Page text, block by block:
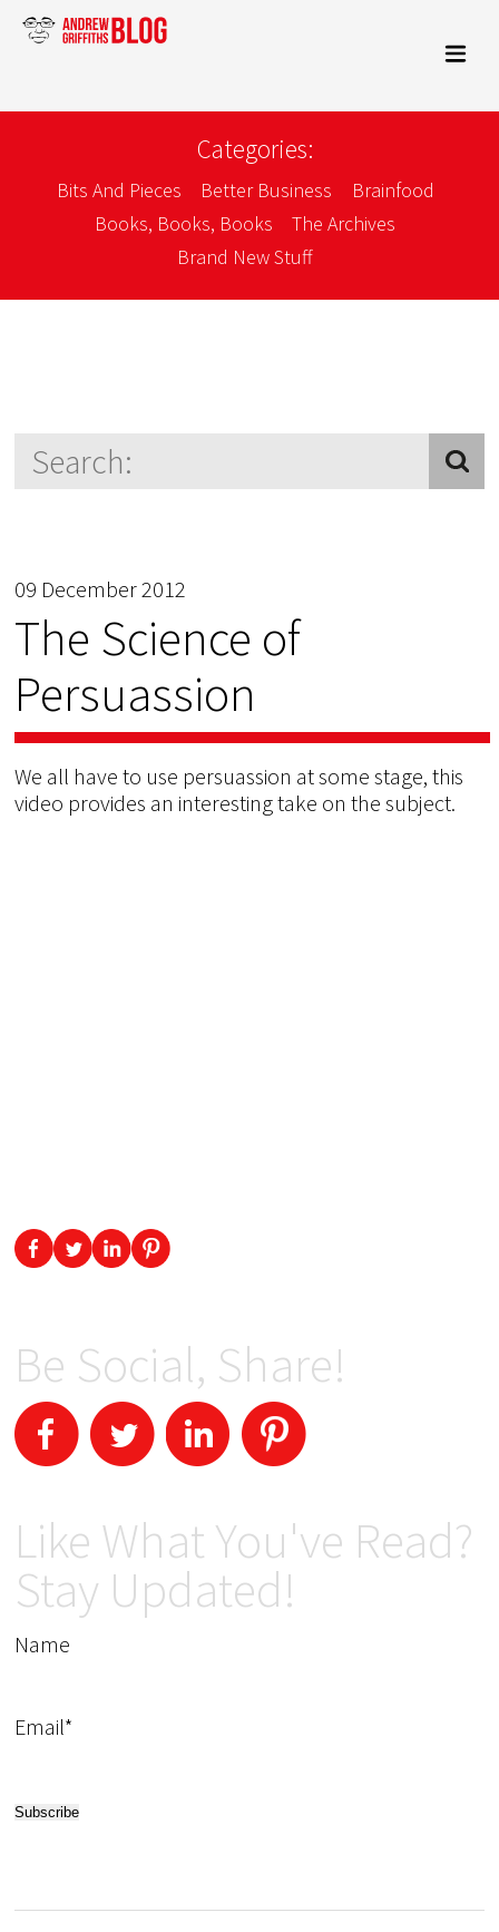
Categories:
Bits And Pieces Better Business
Brainfood
Books, Books, Books
The Archives
Brand New Stuff
09 December 2012
The Science of
Persuassion
We all have to use persuassion at some stage, this
video provides an interesting take on the subject.
Be Social, Share!
Like What You've Read?
Stay Updated!
Name
Email*